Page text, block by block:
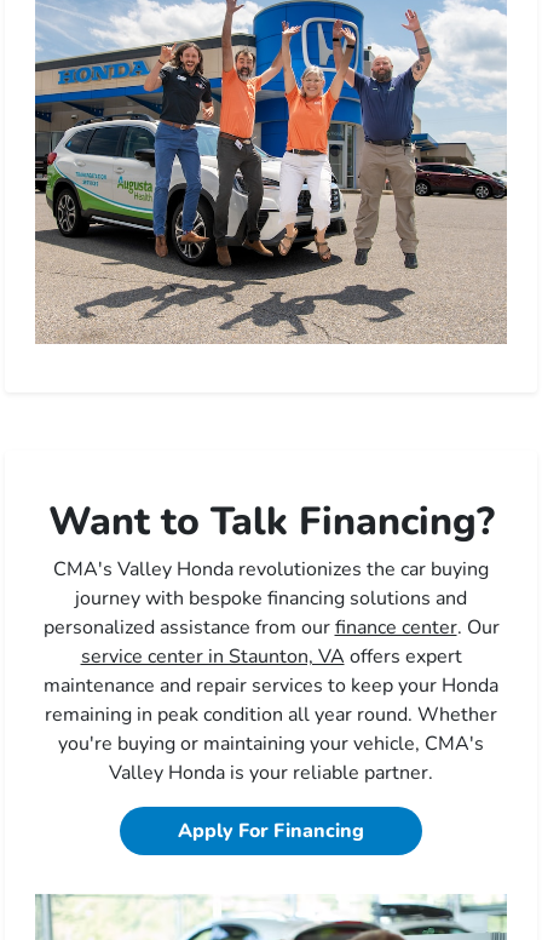
Want to Talk Financing?
CMA's Valley Honda revolutionizes the car buying
journey with bespoke financing solutions and
personalized assistance from ourfinance center. Our
service center in Staunton, VA offers expert
maintenance and repair services to keep your Honda
remaining in peak condition all year round. Whether
you're buying or maintaining your vehicle, CMA's
Valley Honda is your reliable partner.
Apply For Financing